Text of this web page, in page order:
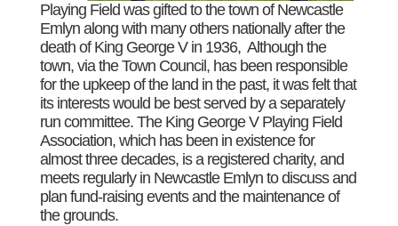
Playing Field was gifted to the town of Newcastle
Emlyn along with many others nationally after the
death of King George V in 1936, Although the
town, via the Town Council, has been responsible
for the upkeep of the land in the past, it was felt that
its interests would be best served by a separately
run committee. The King George V Playing Field
Association, which has been in existence for
almost three decades, is a registered charity, and
meets regularly in Newcastle Emlyn to discuss and
plan fund-raising events and the maintenance of
the grounds.